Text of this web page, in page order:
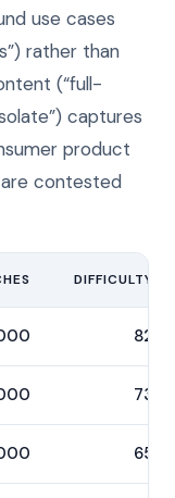
use cases
rather than
(“full-
captures
product
contested
DIFFICULTY
82
73
65